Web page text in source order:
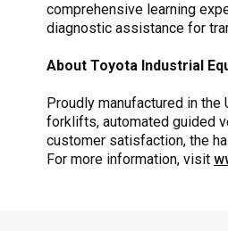
comprehensive learning
diagnostic assistance for
About Toyota Industrial
Proudly manufactured in
forklifts, automated guided
customer satisfaction, the
For more information, visit